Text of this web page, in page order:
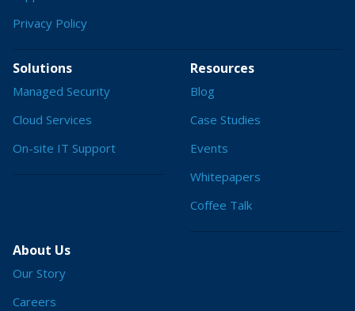
Privacy Policy
Solutions
Managed Security
Cloud Services
On-site IT Support
Resources
Blog
Case Studies
Events
Whitepapers
Coffee Talk
About Us
Our Story
Careers